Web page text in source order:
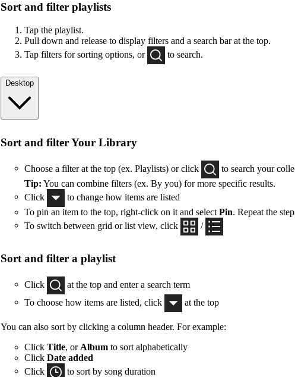
Sort and filter playlists
Tap the playlist.
Pull down and release to display filters and a search bar at the top.
Tap filters for sorting options, or
to search.
Desktop
Sort and filter Your Library
Choose a filter at the top (ex. Playlists) or click
to search your
Tip: You can combine filters (ex. By you) for more specific results.
Click
to change how items are listed
To pin an item to the top, right-click on it and select Pin. Repeat the
To switch between grid or list view, click
/
Sort and filter a playlist
Click
at the top and enter a search term
To choose how items are listed, click
at the top
You can also sort by clicking a column header. For example:
Click Title, or Album to sort alphabetically
Click Date added
Click
to sort by song duration